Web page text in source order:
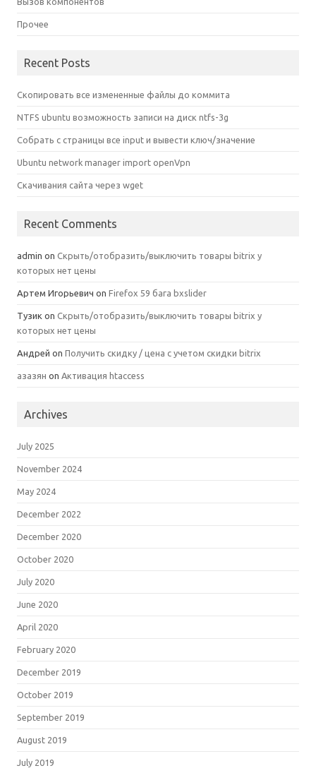
Прочее
Recent Posts
Скопировать все измененные файлы до коммита
NTFS ubuntu возможность записи на диск ntfs-3g
Собрать с страницы все input и вывести ключ/значение
Ubuntu network manager import openVpn
Скачивания сайта через wget
Recent Comments
admin on Скрыть/отобразить/выключить товары bitrix у
которых нет цены
Артем Игорьевич on Firefox 59 бага bxslider
Тузик on Скрыть/отобразить/выключить товары bitrix у
которых нет цены
Андрей on Получить скидку / цена с учетом скидки bitrix
азазян on Активация htaccess
Archives
July 2025
November 2024
May 2024
December 2022
December 2020
October 2020
July 2020
June 2020
April 2020
February 2020
December 2019
October 2019
September 2019
August 2019
July 2019